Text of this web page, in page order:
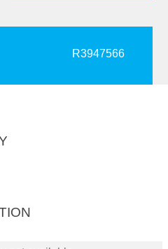
R3947566